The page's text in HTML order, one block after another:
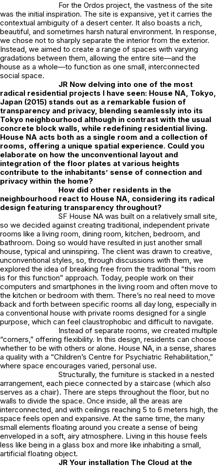
For the Ordos project, the vastness of the site
was the initial inspiration. The site is expansive, yet it carries the
contextual ambiguity of a desert center. It also boasts a rich,
beautiful, and sometimes harsh natural environment. In response,
we chose not to sharply separate the interior from the exterior.
Instead, we aimed to create a range of spaces with varying
gradations between them, allowing the entire site—and the
house as a whole—to function as one small, interconnected
social space.
JR Now delving into one of the most
radical residential projects I have seen: House NA, Tokyo,
Japan (2015) stands out as a remarkable fusion of
transparency and privacy, blending seamlessly into its
Tokyo neighbourhood although in contrast with the usual
concrete block walls, while redefining residential living.
House NA acts both as a single room and a collection of
rooms, offering a unique spatial experience. Could you
elaborate on how the unconventional layout and
integration of the floor plates at various heights
contribute to the inhabitants’ sense of connection and
privacy within the home?
How did other residents in the
neighbourhood react to House NA, considering its radical
design featuring transparency throughout?
SF House NA was built on a relatively small site,
so we decided against creating traditional, independent private
rooms like a living room, dining room, kitchen, bedroom, and
bathroom. Doing so would have resulted in just another small
house, typical and uninspiring. The client was drawn to creative,
unconventional styles, so, through discussions with them, we
explored the idea of breaking free from the traditional “this room
is for this function” approach. Today, people work on their
computers and smartphones in the living room and often move to
the kitchen or bedroom with them. There’s no real need to move
back and forth between specific rooms all day long, especially in
a conventional house with private rooms designed for a single
purpose, which can feel claustrophobic and difficult to navigate.
Instead of separate rooms, we created multiple
“corners,” offering flexibility. In this design, residents can choose
whether to be with others or alone. House NA, in a sense, shares
a quality with a “Children’s Centre for Psychiatric Rehabilitation,”
where space encourages varied, personal use.
Structurally, the furniture is stacked in a nested
arrangement, each piece connected by a staircase (which also
serves as a chair). There are steps throughout the floor, but no
walls to divide the space. Once inside, all the areas are
interconnected, and with ceilings reaching 5 to 6 meters high, the
space feels open and expansive. At the same time, the many
small elements floating around you create a sense of being
enveloped in a soft, airy atmosphere. Living in this house feels
less like being in a glass box and more like inhabiting a small,
artificial floating object.
JR Your installation The Cloud at the